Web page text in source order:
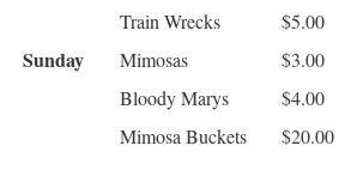
Train Wrecks
$5.00
Sunday Mimosas
$3.00
Bloody Marys
$4.00
Mimosa Buckets
$20.00